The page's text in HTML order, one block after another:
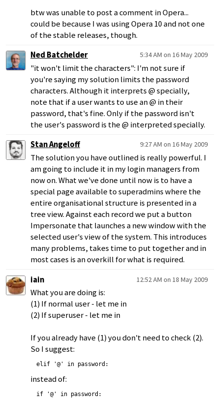
btw was unable to post a comment in Opera...
could be because I was using Opera 10 and not one
of the stable releases, though.
Ned Batchelder
5:34 AM on 16 May 2009
"it won't limit the characters": I'm not sure if
you're saying my solution limits the password
characters. Although it interprets @ specially,
note that if a user wants to use an @ in their
password, that's fine. Only if the password isn't
the user's password is the @ interpreted specially.
Stan Angeloff
9:27 AM on 16 May 2009
The solution you have outlined is really powerful. I
am going to include it in my login managers from
now on. What we've done until now is to have a
special page available to superadmins where the
entire organisational structure is presented in a
tree view. Against each record we put a button
Impersonate that launches a new window with the
selected user's view of the system. This introduces
many problems, takes time to put together and in
most cases is an overkill for what is required.
iain
12:52 AM on 18 May 2009
What you are doing is:
(1) If normal user - let me in
(2) If superuser - let me in
If you already have (1) you don't need to check (2).
So I suggest:
elif '@' in password:
instead of:
if '@' in password: